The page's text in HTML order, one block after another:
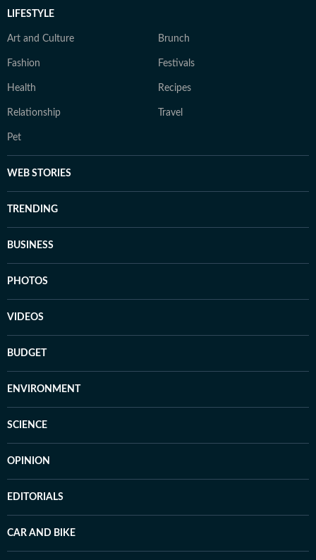
LIFESTYLE
Art and Culture Brunch
Fashion Festivals
Health Recipes
Relationship Travel
Pet
WEB STORIES
TRENDING
BUSINESS
PHOTOS
VIDEOS
BUDGET
ENVIRONMENT
SCIENCE
OPINION
EDITORIALS
CAR AND BIKE